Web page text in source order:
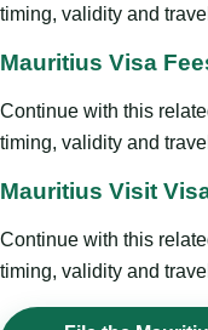
timing, validity and
Mauritius Visa
Continue with this
timing, validity and
Mauritius Visit
Continue with this
timing, validity and